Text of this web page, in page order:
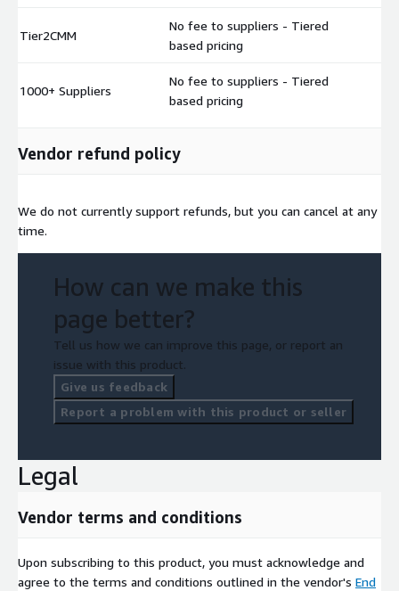
Tier2CMM
No fee to suppliers - Tiered
based pricing
1000+ Suppliers
No fee to suppliers - Tiered
based pricing
Vendor refund policy
We do not currently support refunds, but you can cancel at any
time.
How can we make this
page better?
Tell us how we can improve this page, or report an
issue with this product.
Give us feedback
Report a problem with this product or seller
Legal
Vendor terms and conditions
Upon subscribing to this product, you must acknowledge and
agree to the terms and conditions outlined in the vendor's End